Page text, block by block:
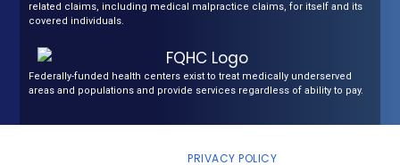
related claims, including medical malpractice claims, for itself and its
covered individuals.
Federally-funded health centers exist to treat medically underserved
areas and populations and provide services regardless of ability to pay.
RESERVED |PRIVACY POLICY